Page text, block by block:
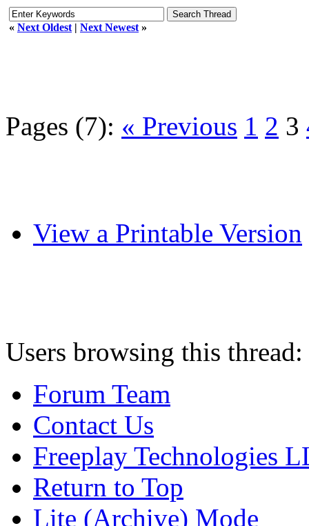
« Next Oldest | Next Newest »
Pages (7): « Previous 1 2 3
View a Printable Version
Users browsing this
Forum Team
Contact Us
Freeplay Technologies
Return to Top
Lite (Archive) Mode